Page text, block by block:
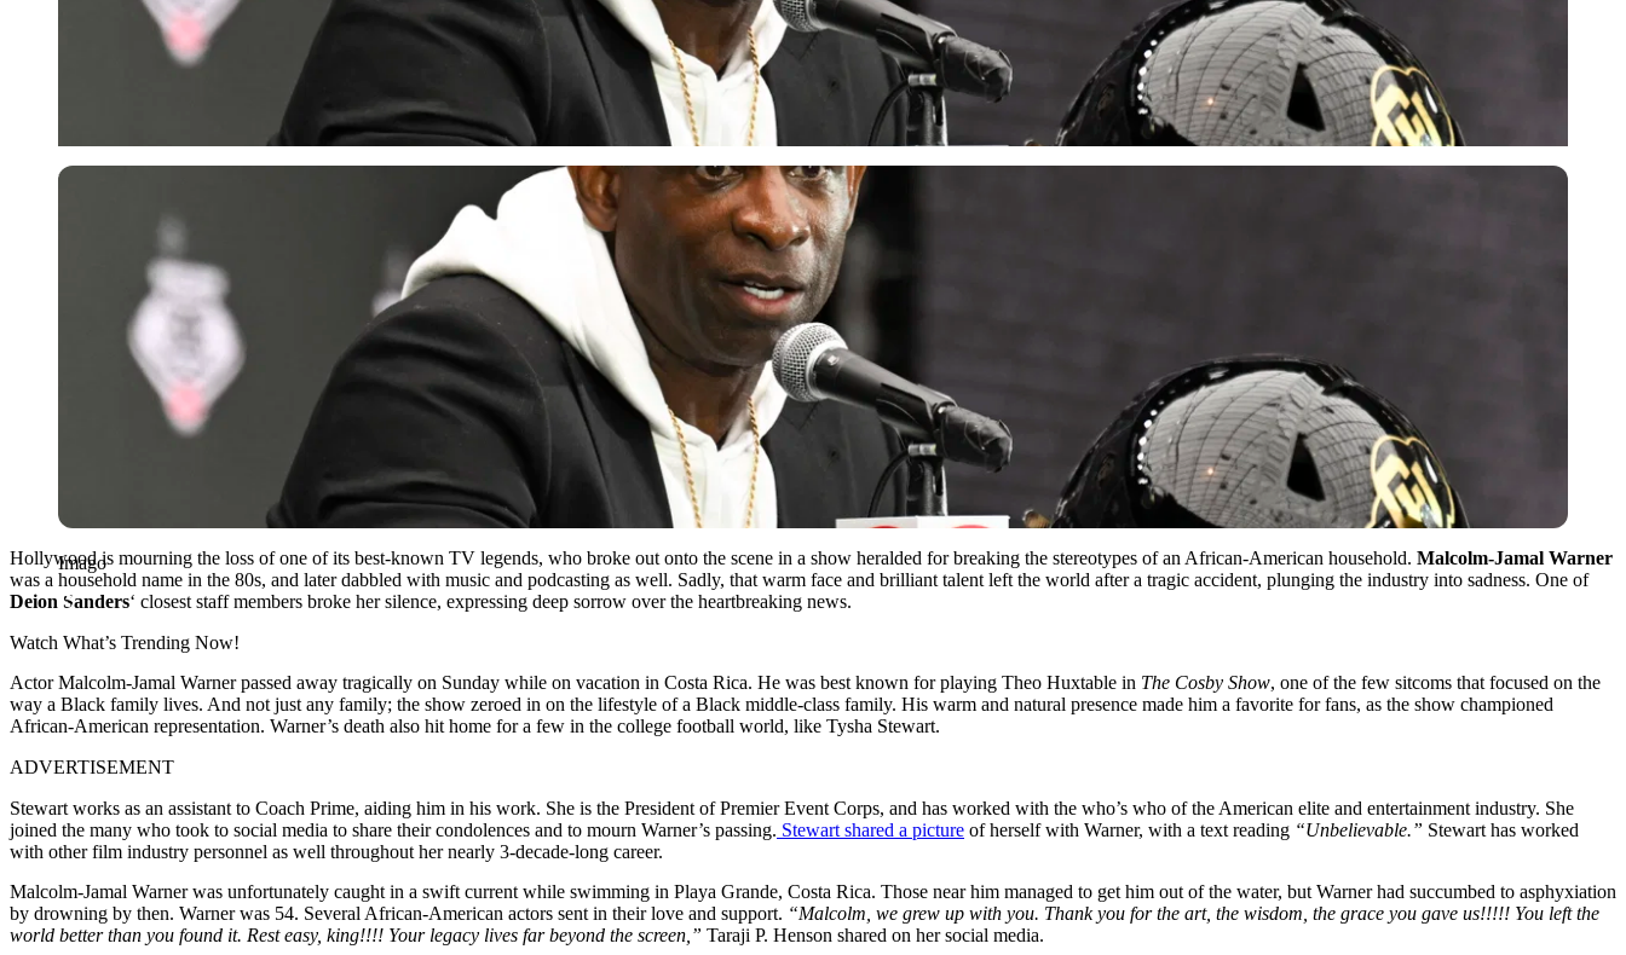
Imago
Imago
Hollywood is mourning the loss of one of its best-known TV legends, who broke out onto the scene in a show heralded for breaking the stereotypes of an African-American household. Malcolm-Jamal Warner
was a household name in the 80s, and later dabbled with music and podcasting as well. Sadly, that warm face and brilliant talent left the world after a tragic accident, plunging the industry into sadness. One of
Deion Sanders‘ closest staff members broke her silence, expressing deep sorrow over the heartbreaking news.
Watch What’s Trending Now!
Actor Malcolm-Jamal Warner passed away tragically on Sunday while on vacation in Costa Rica. He was best known for playing Theo Huxtable in The Cosby Show, one of the few sitcoms that focused on the
way a Black family lives. And not just any family; the show zeroed in on the lifestyle of a Black middle-class family. His warm and natural presence made him a favorite for fans, as the show championed
African-American representation. Warner’s death also hit home for a few in the college football world, like Tysha Stewart.
ADVERTISEMENT
Stewart works as an assistant to Coach Prime, aiding him in his work. She is the President of Premier Event Corps, and has worked with the who’s who of the American elite and entertainment industry. She
joined the many who took to social media to share their condolences and to mourn Warner’s passing. Stewart shared a picture of herself with Warner, with a text reading “Unbelievable.” Stewart has worked
with other film industry personnel as well throughout her nearly 3-decade-long career.
Malcolm-Jamal Warner was unfortunately caught in a swift current while swimming in Playa Grande, Costa Rica. Those near him managed to get him out of the water, but Warner had succumbed to asphyxiation
by drowning by then. Warner was 54. Several African-American actors sent in their love and support. “Malcolm, we grew up with you. Thank you for the art, the wisdom, the grace you gave us!!!!! You left the
world better than you found it. Rest easy, king!!!! Your legacy lives far beyond the screen,” Taraji P. Henson shared on her social media.